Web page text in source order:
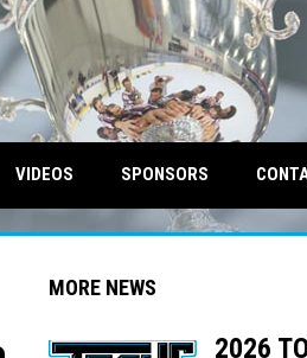
VIDEOS SPONSORS
MORE NEWS
2026